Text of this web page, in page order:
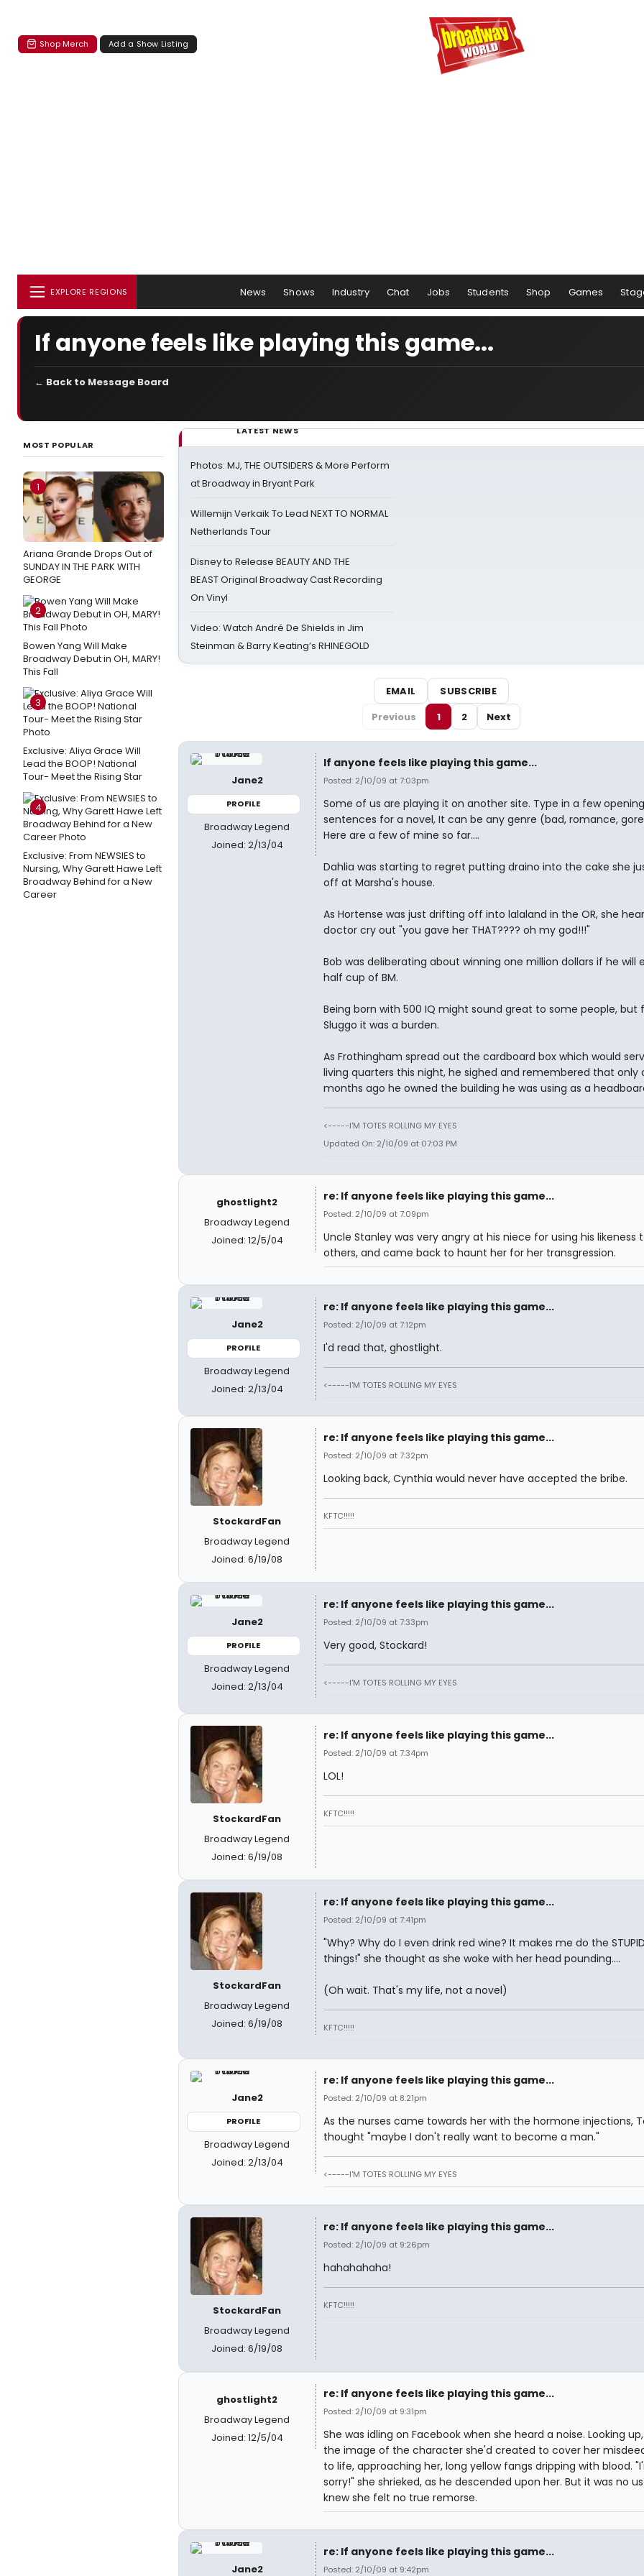
Shop Merch Add a Show Listing
EXPLORE REGIONS News Shows Industry Chat Jobs Students Shop Games
If anyone feels like playing this game...
← Back to Message Board
MOST POPULAR
1
Ariana Grande Drops Out of
SUNDAY IN THE PARK WITH
GEORGE
2
Bowen Yang Will Make
Broadway Debut in OH, MARY!
This Fall
3
Exclusive: Aliya Grace Will
Lead the BOOP! National
Tour- Meet the Rising Star
4
Exclusive: From NEWSIES to
Nursing, Why Garett Hawe Left
Broadway Behind for a New
Career
LATEST NEWS
Photos: MJ, THE OUTSIDERS & More Perform
at Broadway in Bryant Park
Willemijn Verkaik To Lead NEXT TO NORMAL
Netherlands Tour
Disney to Release BEAUTY AND THE
BEAST Original Broadway Cast Recording
On Vinyl
Video: Watch André De Shields in Jim
Steinman & Barry Keating’s RHINEGOLD
EMAIL
SUBSCRIBE
Previous
1 2 Next
Jane2
PROFILE
Broadway Legend
Joined: 2/13/04
If anyone feels like playing this game...
Posted: 2/10/09 at 7:03pm
Some of us are playing it on another site. Type in a few opening
sentences for a novel, It can be any genre (bad, romance,
Here are a few of mine so far....
Dahlia was starting to regret putting draino into the cake she
off at Marsha's house.
As Hortense was just drifting off into lalaland in the OR, she
doctor cry out "you gave her THAT???? oh my god!!!"
Bob was deliberating about winning one million dollars if he will
half cup of BM.
Being born with 500 IQ might sound great to some people, but
Sluggo it was a burden.
As Frothingham spread out the cardboard box which would
living quarters this night, he sighed and remembered that only
months ago he owned the building he was using as a
<-----I'M TOTES ROLLING MY EYES
Updated On: 2/10/09 at 07:03 PM
ghostlight2
Broadway Legend
Joined: 12/5/04
re: If anyone feels like playing this game...
Posted: 2/10/09 at 7:09pm
Uncle Stanley was very angry at his niece for using his likeness
others, and came back to haunt her for her transgression.
Jane2
PROFILE
Broadway Legend
Joined: 2/13/04
re: If anyone feels like playing this game...
Posted: 2/10/09 at 7:12pm
I'd read that, ghostlight.
<-----I'M TOTES ROLLING MY EYES
StockardFan
Broadway Legend
Joined: 6/19/08
re: If anyone feels like playing this game...
Posted: 2/10/09 at 7:32pm
Looking back, Cynthia would never have accepted the bribe.
KFTC!!!!!
Jane2
PROFILE
Broadway Legend
Joined: 2/13/04
re: If anyone feels like playing this game...
Posted: 2/10/09 at 7:33pm
Very good, Stockard!
<-----I'M TOTES ROLLING MY EYES
StockardFan
Broadway Legend
Joined: 6/19/08
re: If anyone feels like playing this game...
Posted: 2/10/09 at 7:34pm
LOL!
KFTC!!!!!
StockardFan
Broadway Legend
Joined: 6/19/08
re: If anyone feels like playing this game...
Posted: 2/10/09 at 7:41pm
"Why? Why do I even drink red wine? It makes me do the
things!" she thought as she woke with her head pounding....
(Oh wait. That's my life, not a novel)
KFTC!!!!!
Jane2
PROFILE
Broadway Legend
Joined: 2/13/04
re: If anyone feels like playing this game...
Posted: 2/10/09 at 8:21pm
As the nurses came towards her with the hormone injections,
thought "maybe I don't really want to become a man."
<-----I'M TOTES ROLLING MY EYES
StockardFan
Broadway Legend
Joined: 6/19/08
re: If anyone feels like playing this game...
Posted: 2/10/09 at 9:26pm
hahahahaha!
KFTC!!!!!
ghostlight2
Broadway Legend
Joined: 12/5/04
re: If anyone feels like playing this game...
Posted: 2/10/09 at 9:31pm
She was idling on Facebook when she heard a noise. Looking
the image of the character she'd created to cover her
to life, approaching her, long yellow fangs dripping with blood.
sorry!" she shrieked, as he descended upon her. But it was no
knew she felt no true remorse.
Jane2
re: If anyone feels like playing this game...
Posted: 2/10/09 at 9:42pm